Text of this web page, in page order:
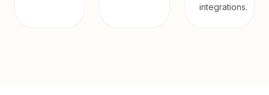
integrations.